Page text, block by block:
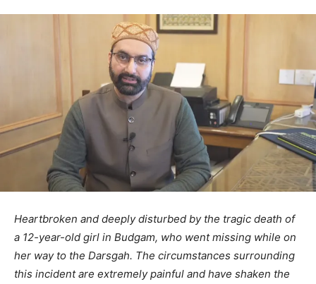
Heartbroken and deeply disturbed by the tragic death of
a 12-year-old girl in Budgam, who went missing while on
her way to the Darsgah. The circumstances surrounding
this incident are extremely painful and have shaken the